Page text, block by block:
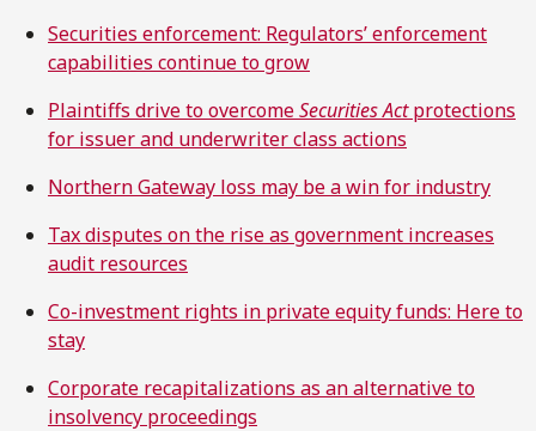
Securities enforcement: Regulators’ enforcement
capabilities continue to grow
Plaintiffs drive to overcomeSecurities Actprotections
for issuer and underwriter class actions
Northern Gateway loss may be a win for industry
Tax disputes on the rise as government increases
audit resources
Co-investment rights in private equity funds: Here to
stay
Corporate recapitalizations as an alternative to
insolvency proceedings